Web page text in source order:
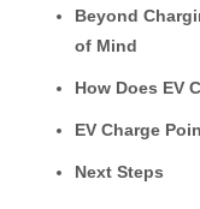
Beyond
of Mind
How Does EV
EV Charge
Next Steps